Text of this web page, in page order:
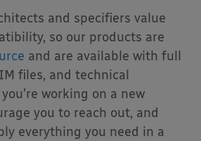
and specifiers value
so our products are
and are available with full
files, and technical
working on a new
you to reach out, and
everything you need in a